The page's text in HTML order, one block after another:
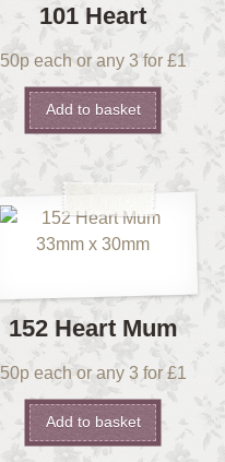
101 Heart
50p each or any 3 for £1
Add to basket
152 Heart Mum
50p each or any 3 for £1
Add to basket